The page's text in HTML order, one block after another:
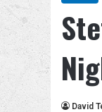
David